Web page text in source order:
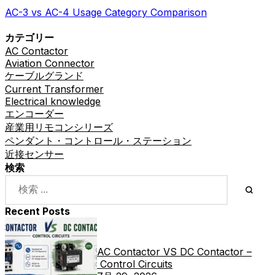
カテゴリー
AC Contactor
Aviation Connector
ケーブルグランド
Current Transformer
Electrical knowledge
エンコーダー
産業用リモコンシリーズ
ペンダント・コントロール・ステーション
近接センサー
検索
Recent Posts
AC Contactor VS DC Contactor –
Control Circuits
AC-3 vs AC-4 Usage Category Comparison